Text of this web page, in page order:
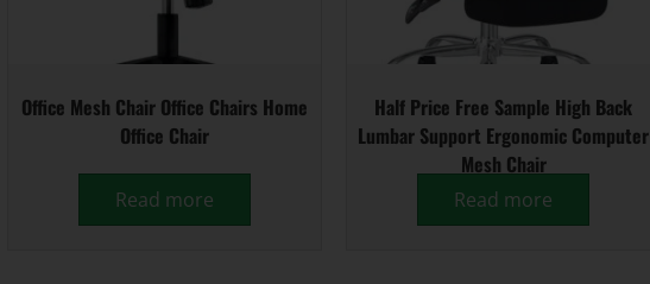
Office Mesh Chair Office Chairs Home
Office Chair
Read more
Half Price Free Sample High Back
Lumbar Support Ergonomic Computer
Mesh Chair
Read more